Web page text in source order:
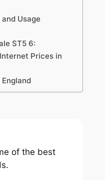
Usage
ST5 6:
Prices in
of the best